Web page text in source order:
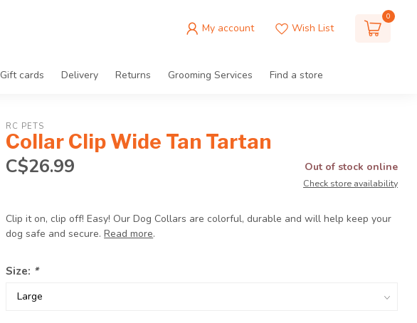
My account Wish List
0
Gift cards Delivery Returns Grooming Services Find a store
RC PETS
Collar Clip Wide Tan Tartan
C$26.99
Out of stock online
Check store availability
Clip it on, clip off! Easy! Our Dog Collars are colorful, durable and will help keep your
dog safe and secure.Read more.
Size: *